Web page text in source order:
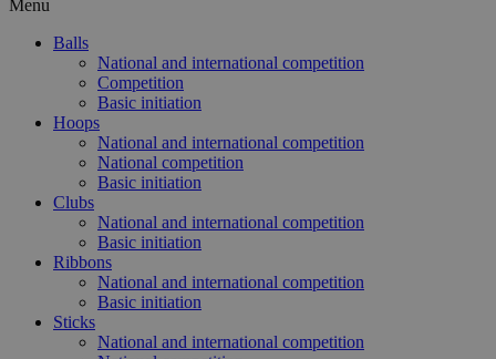
Menu
Balls
National and international competition
Competition
Basic initiation
Hoops
National and international competition
National competition
Basic initiation
Clubs
National and international competition
Basic initiation
Ribbons
National and international competition
Basic initiation
Sticks
National and international competition